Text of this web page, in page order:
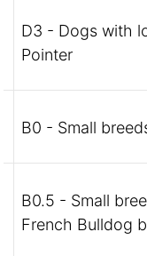
D3 - Dogs with
Pointer
B0 - Small
B0.5 - Small
French Bulldog